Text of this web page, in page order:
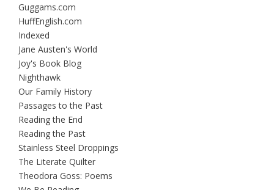
Guggams.com
HuffEnglish.com
Indexed
Jane Austen's World
Joy's Book Blog
Nighthawk
Our Family History
Passages to the Past
Reading the End
Reading the Past
Stainless Steel Droppings
The Literate Quilter
Theodora Goss: Poems